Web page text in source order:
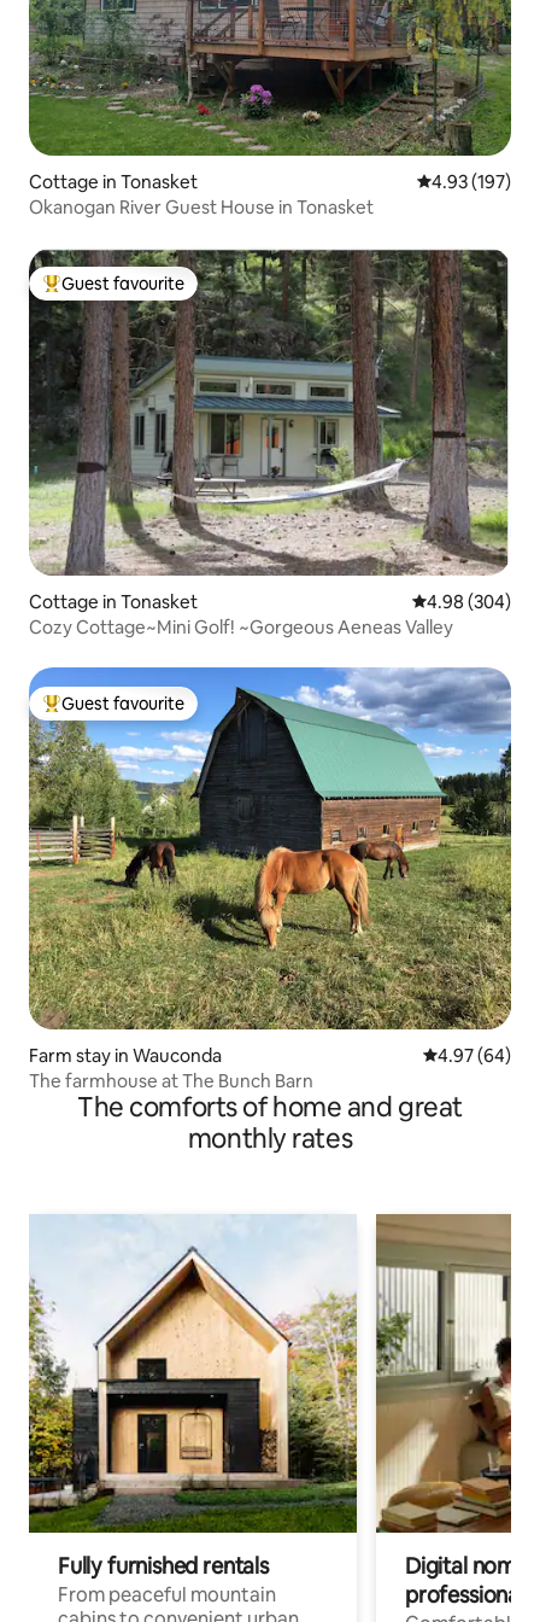
Cottage in Tonasket 4.93 out of 5
4.93 (197)
Okanogan River Guest House in Tonasket
Top guest favourite
Guest favourite
Cottage in Tonasket 4.98 out of 5
4.98 (304)
Cozy Cottage~Mini Golf! ~Gorgeous Aeneas Valley
Top guest favourite
Guest favourite
Farm stay in Wauconda 4.97 out of 5
4.97 (64)
The farmhouse at The Bunch Barn
The comforts of home and great
monthly rates
Fully furnished rentals
From peaceful mountain
Digital
professionals